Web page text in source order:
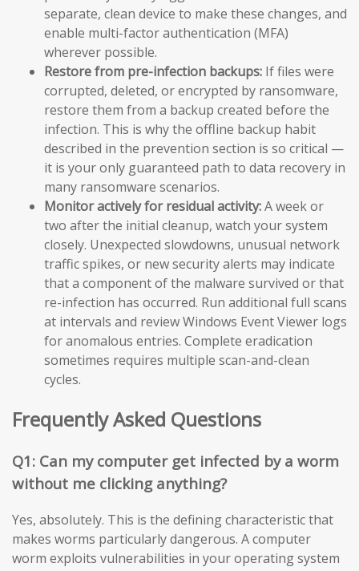
separate, clean device to make these changes, and
enable multi-factor authentication (MFA)
wherever possible.
Restore from pre-infection backups: If files were
corrupted, deleted, or encrypted by ransomware,
restore them from a backup created before the
infection. This is why the offline backup habit
described in the prevention section is so critical —
it is your only guaranteed path to data recovery in
many ransomware scenarios.
Monitor actively for residual activity:A week or
two after the initial cleanup, watch your system
closely. Unexpected slowdowns, unusual network
traffic spikes, or new security alerts may indicate
that a component of the malware survived or that
re-infection has occurred. Run additional full scans
at intervals and review Windows Event Viewer logs
for anomalous entries. Complete eradication
sometimes requires multiple scan-and-clean
cycles.
Frequently Asked Questions
Q1: Can my computer get infected by a worm
without me clicking anything?
Yes, absolutely. This is the defining characteristic that
makes worms particularly dangerous. A computer
worm exploits vulnerabilities in your operating system